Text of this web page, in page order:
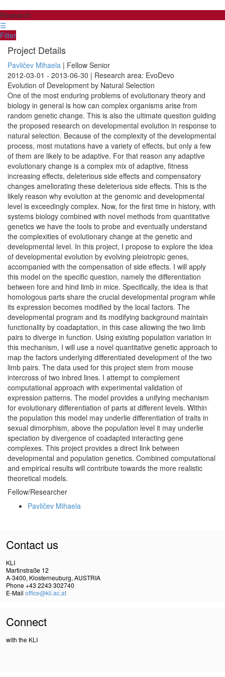
Research
☰
Filter
Project Details
Pavličev Mihaela | Fellow Senior
2012-03-01 - 2013-06-30 | Research area: EvoDevo
Evolution of Development by Natural Selection
One of the most enduring problems of evolutionary theory and
biology in general is how can complex organisms arise from
random genetic change. This is also the ultimate question guiding
the proposed research on developmental evolution in response to
natural selection. Because of the complexity of the developmental
process, most mutations have a variety of effects, but only a few
of them are likely to be adaptive. For that reason any adaptive
evolutionary change is a complex mix of adaptive, fitness
increasing effects, deleterious side effects and compensatory
changes ameliorating these deleterious side effects. This is the
likely reason why evolution at the genomic and developmental
level is exceedingly complex. Now, for the first time in history, with
systems biology combined with novel methods from quantitative
genetics we have the tools to probe and eventually understand
the complexities of evolutionary change at the genetic and
developmental level. In this project, I propose to explore the idea
of developmental evolution by evolving pleiotropic genes,
accompanied with the compensation of side effects. I will apply
this model on the specific question, namely the differentiation
between fore and hind limb in mice. Specifically, the idea is that
homologous parts share the crucial developmental program while
its expression becomes modified by the local factors. The
developmental program and its modifying background maintain
functionality by coadaptation, in this case allowing the two limb
pairs to diverge in function. Using existing population variation in
this mechanism, I will use a novel quantitative genetic approach to
map the factors underlying differentiated development of the two
limb pairs. The data used for this project stem from mouse
intercross of two inbred lines. I attempt to complement
computational approach with experimental validation of
expression patterns. The model provides a unifying mechanism
for evolutionary differentiation of parts at different levels. Within
the population this model may underlie differentiation of traits in
sexual dimorphism, above the population level it may underlie
speciation by divergence of coadapted interacting gene
complexes. This project provides a direct link between
developmental and population genetics. Combined computational
and empirical results will contribute towards the more realistic
theoretical models.
Fellow/Researcher
Pavličev Mihaela
Contact us
KLI
Martinstraße 12
A-3400, Klosterneuburg, AUSTRIA
Phone +43 2243 302740
E-Mail office@kli.ac.at
Connect
with the KLI